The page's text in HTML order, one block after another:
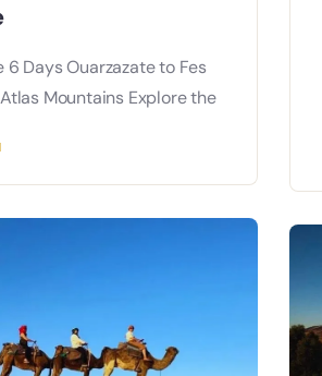
6 Days Ouarzazate to Fes
Mountains Explore the